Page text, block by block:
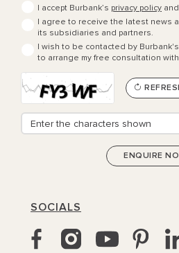
I accept Burbank’s privacy policy and
I agree to receive the latest news
its subsidiaries and partners.
I wish to be contacted by
to arrange my free consultation
SOCIALS